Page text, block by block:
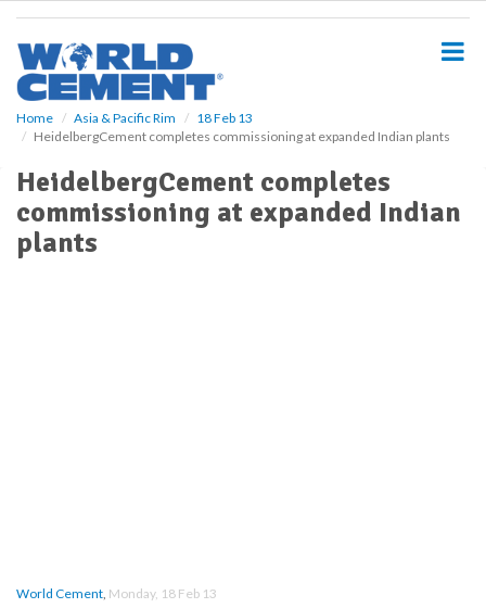
Home Asia & Pacific Rim
18 Feb 13
HeidelbergCement completes commissioning at expanded Indian plants
HeidelbergCement completes
commissioning at expanded Indian
plants
World Cement, Monday, 18 Feb 13